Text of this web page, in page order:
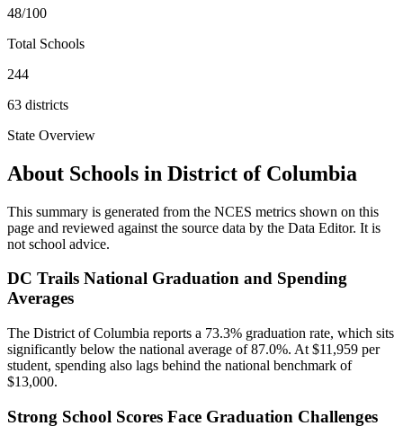
48/100
Total Schools
244
63 districts
State Overview
About Schools in District of Columbia
This summary is generated from the NCES metrics shown on this
page and reviewed against the source data by the Data Editor. It is
not school advice.
DC Trails National Graduation and Spending
Averages
The District of Columbia reports a 73.3% graduation rate, which sits
significantly below the national average of 87.0%. At $11,959 per
student, spending also lags behind the national benchmark of
$13,000.
Strong School Scores Face Graduation Challenges